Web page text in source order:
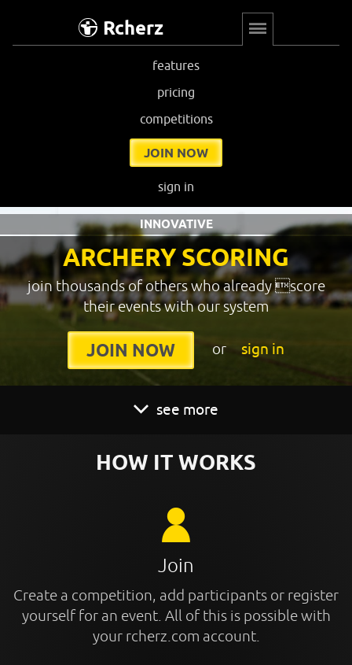
Rcherz
features
pricing
competitions
JOIN NOW
sign in
ARCHERY SCORING
INNOVATIVE
join thousands of others who already score
their events with our system
JOIN NOW or sign in
see more
HOW IT WORKS
Join
Create a competition, add participants or register
yourself for an event. All of this is possible with
your rcherz.com account.